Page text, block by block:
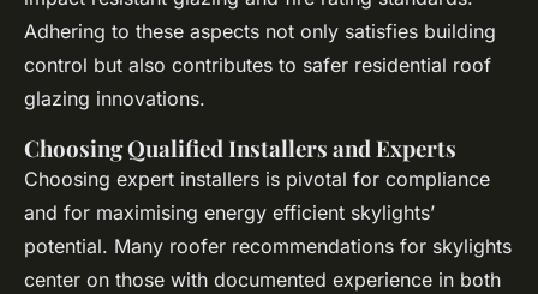
Adhering to these aspects not only satisfies building
control but also contributes to safer residential roof
glazing innovations.
Choosing Qualified Installers and Experts
Choosing expert installers is pivotal for compliance
and for maximising energy efficient skylights’
potential. Many roofer recommendations for skylights
center on those with documented experience in both